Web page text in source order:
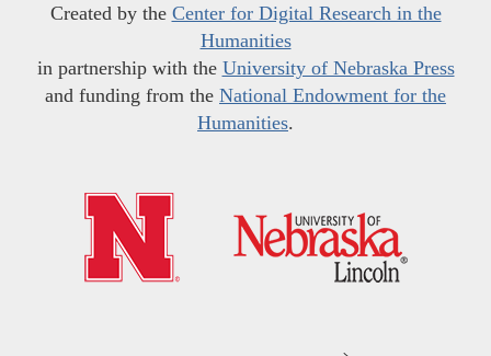
Created by the Center for Digital Research in the
Humanities
in partnership with the University of Nebraska Press
and funding from the National Endowment for the
Humanities.